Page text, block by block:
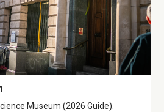
Museum (2026 Guide).